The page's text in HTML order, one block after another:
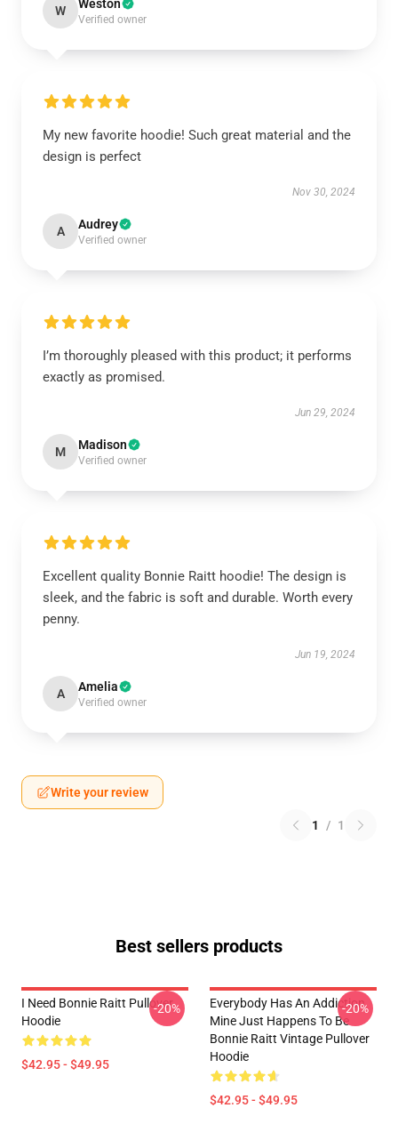
W Weston
Verified owner
My new favorite hoodie! Such great material and the
design is perfect
Nov 30, 2024
A Audrey
Verified owner
I’m thoroughly pleased with this product; it performs
exactly as promised.
Jun 29, 2024
M Madison
Verified owner
Excellent quality Bonnie Raitt hoodie! The design is
sleek, and the fabric is soft and durable. Worth every
penny.
Jun 19, 2024
A Amelia
Verified owner
Write your review
1 / 1
Best sellers products
I Need Bonnie Raitt Pullover
Hoodie
$42.95 - $49.95
-20%
Everybody Has An Addiction
Mine Just Happens To Be
Bonnie Raitt Vintage Pullover
Hoodie
$42.95 - $49.95
-20%